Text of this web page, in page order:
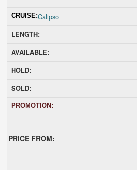
Calipso